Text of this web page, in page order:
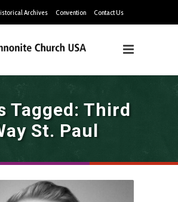
Archives Convention Contact Us
Tagged: Third
St. Paul